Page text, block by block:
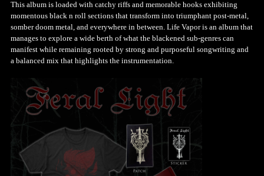
This album is loaded with catchy riffs and memorable hooks exhibiting
momentous black n roll sections that transform into triumphant post-metal,
somber doom metal, and everywhere in between. Life Vapor is an album that
manages to explore a wide berth of what the blackened sub-genres can
manifest while remaining rooted by strong and purposeful songwriting and
a balanced mix that highlights the instrumentation.